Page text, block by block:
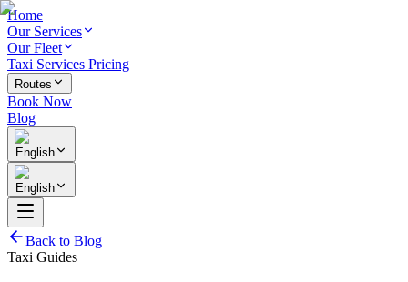
Home
Our Services
Our Fleet
Taxi Services Pricing
Routes
Book Now
Blog
English
English
Back to Blog
Taxi Guides